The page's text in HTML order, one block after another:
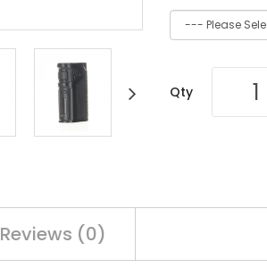
Qty
Reviews (0)